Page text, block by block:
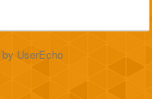
by UserEcho